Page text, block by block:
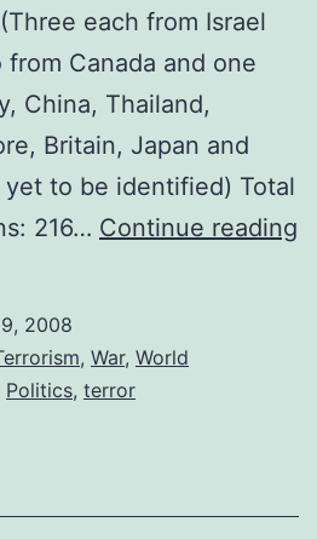
each from Israel
Canada and one
China, Thailand,
Britain, Japan and
yet to be identified) Total
216… Continue reading
2008
, War, World
Politics, terror